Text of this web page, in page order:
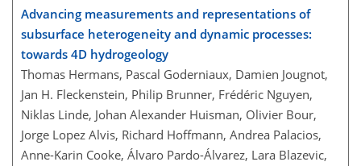
Advancing measurements and representations of
subsurface heterogeneity and dynamic processes:
towards 4D hydrogeology
Thomas Hermans, Pascal Goderniaux, Damien Jougnot,
Jan H. Fleckenstein, Philip Brunner, Frédéric Nguyen,
Niklas Linde, Johan Alexander Huisman, Olivier Bour,
Jorge Lopez Alvis, Richard Hoffmann, Andrea Palacios,
Anne-Karin Cooke, Álvaro Pardo-Álvarez, Lara Blazevic,